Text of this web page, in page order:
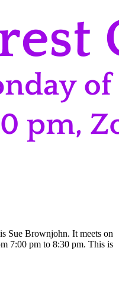
Sue Brownjohn. It meets on
7:00 pm to 8:30 pm. This is